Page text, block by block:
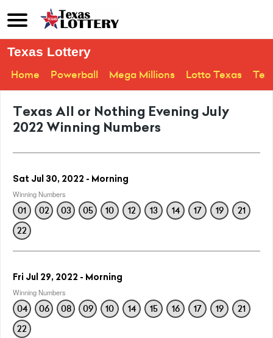
Texas Lottery
Home
Powerball Mega Millions Lotto Texas
Texas All or Nothing Evening July
2022 Winning Numbers
Sat Jul 30, 2022 - Morning
Winning Numbers
01 02 03 05 10 12 13 14 17 19
21
22
Fri Jul 29, 2022 - Morning
Winning Numbers
04 06 08 09 10 14 15 16 17 19
21
22